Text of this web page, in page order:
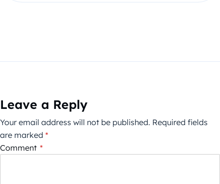
Leave a Reply
Your email address will not be published. Required fields
are marked *
Comment *